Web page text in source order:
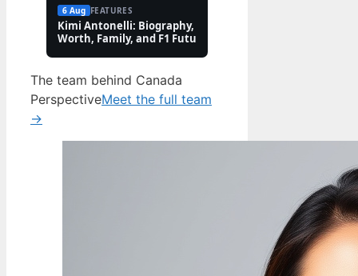
6 Aug FEATURES
Kimi Antonelli: Biography, Net
Worth, Family, and F1 Future
The team behind Canada
PerspectiveMeet the full team
→